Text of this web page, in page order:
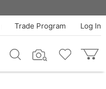
Log In
Trade Program